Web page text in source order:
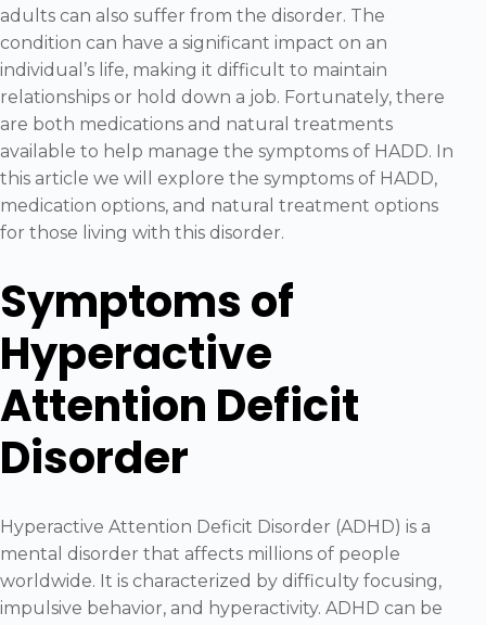
adults can also suffer from the disorder. The
condition can have a significant impact on an
individual’s life, making it difficult to maintain
relationships or hold down a job. Fortunately, there
are both medications and natural treatments
available to help manage the symptoms of HADD. In
this article we will explore the symptoms of HADD,
medication options, and natural treatment options
for those living with this disorder.
Symptoms of
Hyperactive
Attention Deficit
Disorder
Hyperactive Attention Deficit Disorder (ADHD) is a
mental disorder that affects millions of people
worldwide. It is characterized by difficulty focusing,
impulsive behavior, and hyperactivity. ADHD can be